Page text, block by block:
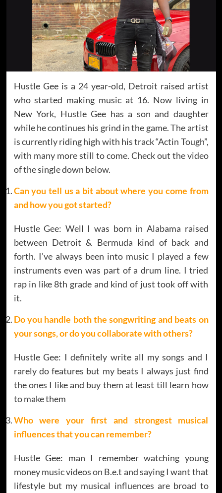
Hustle Gee is a 24 year-old, Detroit raised artist
who started making music at 16. Now living in
New York, Hustle Gee has a son and daughter
while he continues his grind in the game. The artist
is currently riding high with his track “Actin Tough”,
with many more still to come. Check out the video
of the single down below.
Can you tell us a bit about where you come from
and how you got started?
Hustle Gee: Well I was born in Alabama raised
between Detroit & Bermuda kind of back and
forth. I’ve always been into music I played a few
instruments even was part of a drum line. I tried
rap in like 8th grade and kind of just took off with
it.
Do you handle both the songwriting and beats on
your songs, or do you collaborate with others?
Hustle Gee: I definitely write all my songs and I
rarely do features but my beats I always just find
the ones I like and buy them at least till learn how
to make them
Who were your first and strongest musical
influences that you can remember?
Hustle Gee: man I remember watching young
money music videos on B.e.t and saying I want that
lifestyle but my musical influences are broad to